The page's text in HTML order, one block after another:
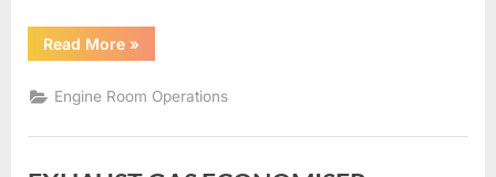
Read More“SOOTBLOWERS
AND
CLEANING”
»
Engine Room Operations